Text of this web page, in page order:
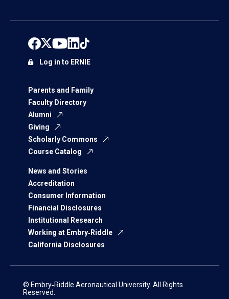
Parents and Family
Faculty Directory
Alumni
Giving
Scholarly Commons
Course Catalog
News and Stories
Accreditation
Consumer Information
Financial Disclosures
Institutional Research
Working at Embry‑Riddle
California Disclosures
Log in to ERNIE
© Embry‑Riddle Aeronautical University. All Rights
Reserved.